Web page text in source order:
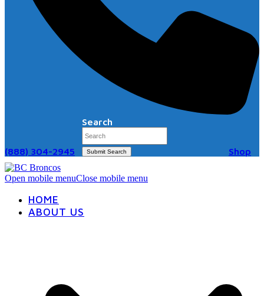
(888) 304-2945
Search
Submit Search Shop
Open mobile menuClose mobile menu
HOME
ABOUT US